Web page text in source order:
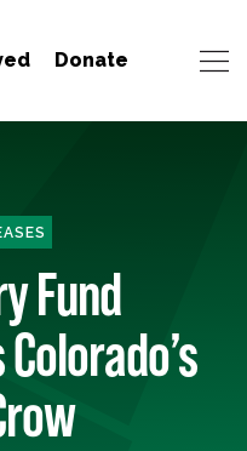
Donate
Fund